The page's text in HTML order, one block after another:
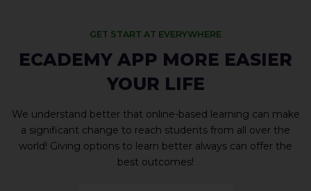
GET START AT EVERYWHERE
ECADEMY APP MORE EASIER
YOUR LIFE
We understand better that online-based learning can make
a significant change to reach students from all over the
world! Giving options to learn better always can offer the
best outcomes!